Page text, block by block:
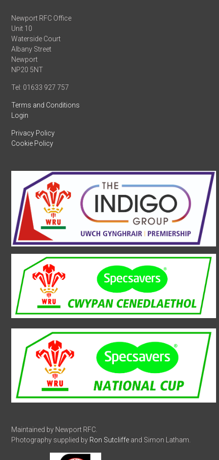
Newport RFC Office
Unit 10
Waterside Court
Albany Street
Newport
NP20 5NT
Tel: 01633 927 757
Terms and Conditions
Login
Privacy Policy
Cookie Policy
Maintained by Newport RFC.
Photography supplied by Ron Sutcliffe and Simon Latham.